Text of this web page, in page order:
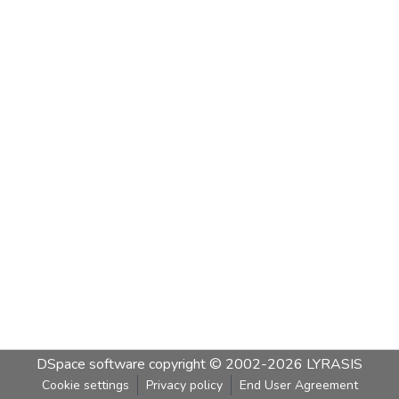
DSpace software copyright © 2002-2026 LYRASIS
Cookie settings Privacy policy End User Agreement